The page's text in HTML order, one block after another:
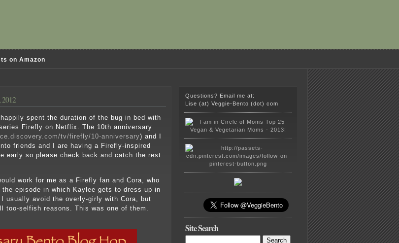
on Amazon
2012
spent the duration of the bug in bed with
Firefly on Netflix. The 10th anniversary
tv/firefly/10-anniversary) and I
friends and I are having a Firefly-inspired
early so please check back and catch the rest
work for me as a Firefly fan and Cora, who
episode in which Kaylee gets to dress up in
usually avoid the overly-girly with Cora, but
too-selfish reasons. This was one of them.
Questions? Email me at:
Lise (at) Veggie-Bento (dot) com
Site Search